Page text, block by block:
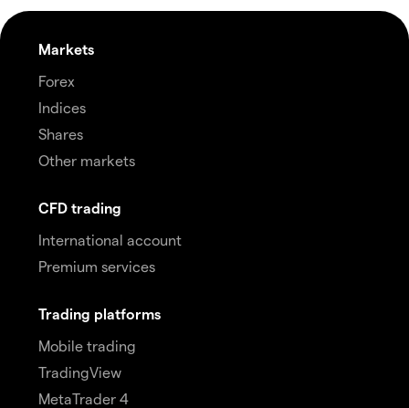
Markets
Forex
Indices
Shares
Other markets
CFD trading
International account
Premium services
Trading platforms
Mobile trading
TradingView
MetaTrader 4